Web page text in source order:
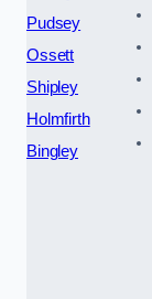
Pudsey
Ossett
Shipley
Holmfirth
Bingley